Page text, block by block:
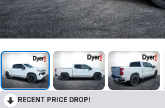
RECENT PRICE DROP!